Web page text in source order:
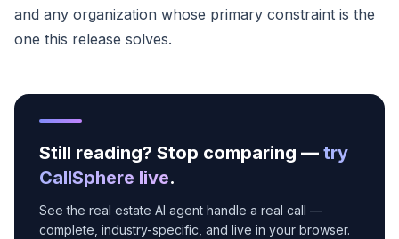
and any organization whose primary constraint is the
one this release solves.
Still reading? Stop comparing — try
CallSphere live.
See the real estate AI agent handle a real call —
complete, industry-specific, and live in your browser.